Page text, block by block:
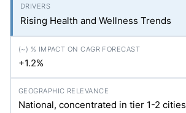
Rising Health and Wellness Trends
+1.2%
National, concentrated in tier 1-2 cities